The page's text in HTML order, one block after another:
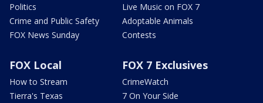
Politics
Crime and Public Safety
FOX News Sunday
Live Music on FOX 7
Adoptable Animals
Contests
FOX Local
How to Stream
Tierra's Texas
FOX 7 Exclusives
CrimeWatch
7 On Your Side